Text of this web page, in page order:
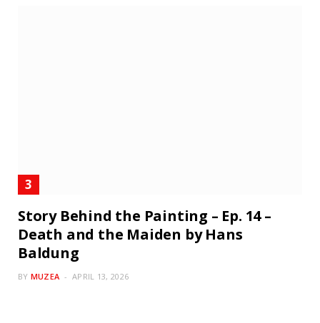
Story Behind the Painting – Ep. 14 –
Death and the Maiden by Hans
Baldung
BY MUZEA APRIL 13, 2026